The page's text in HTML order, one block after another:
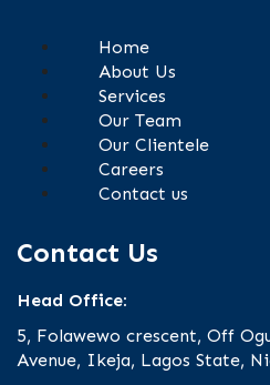
Home
About Us
Services
Our Team
Our Clientele
Careers
Contact us
Contact Us
Head Office:
5, Folawewo crescent, Off
Avenue, Ikeja, Lagos State,